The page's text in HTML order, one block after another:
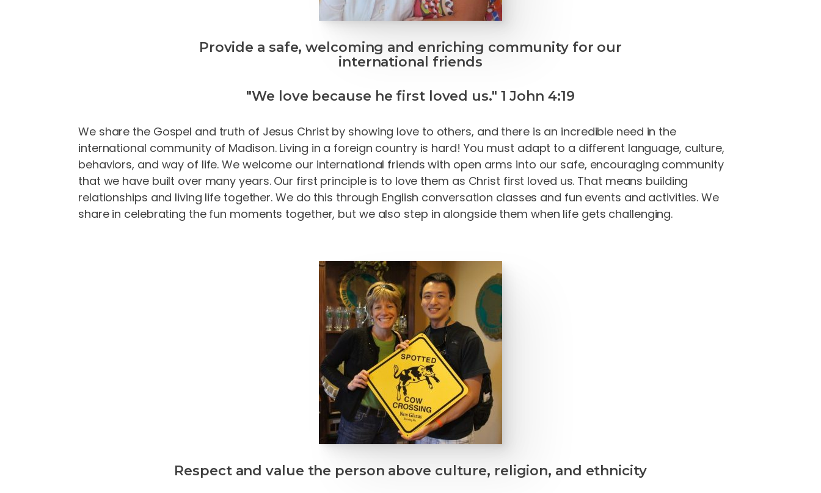
Provide a safe, welcoming and enriching community for our
international friends
"We love because he first loved us." 1 John 4:19
We share the Gospel and truth of Jesus Christ by showing love to others, and there is an incredible need in the
international community of Madison. Living in a foreign country is hard! You must adapt to a different language, culture,
behaviors, and way of life. We welcome our international friends with open arms into our safe, encouraging community
that we have built over many years. Our first principle is to love them as Christ first loved us. That means building
relationships and living life together. We do this through English conversation classes and fun events and activities. We
share in celebrating the fun moments together, but we also step in alongside them when life gets challenging.
Respect and value the person above culture, religion, and ethnicity